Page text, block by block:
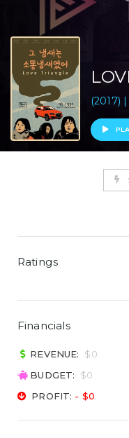
(2017)
Ratings
Financials
REVENUE:
$0
BUDGET:
$0
PROFIT: - $0